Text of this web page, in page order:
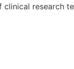
research